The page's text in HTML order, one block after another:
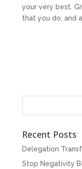
your very best.
that you do, and
Recent Posts
Delegation
Stop Negativity